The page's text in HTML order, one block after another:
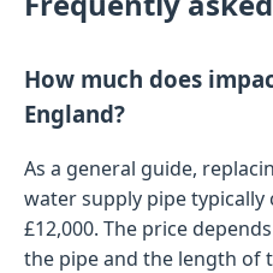
How much does
England?
As a general guide,
water supply pipe typically
£12,000. The price
the pipe and the length of